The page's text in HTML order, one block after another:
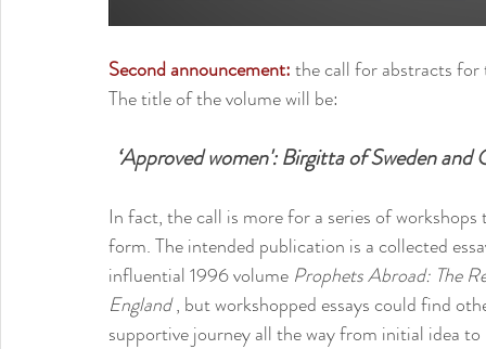
Second announcement: the call for abstracts for
The title of the volume will be:
‘Approved women': Birgitta of Sweden
In fact, the call is more for a series of
form. The intended publication is a collected
influential 1996 volume Prophets Abroad: The
England , but workshopped essays could find
supportive journey all the way from initial idea